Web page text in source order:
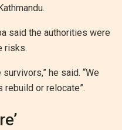
said the authorities were
risks.
he said. “We
or relocate”.